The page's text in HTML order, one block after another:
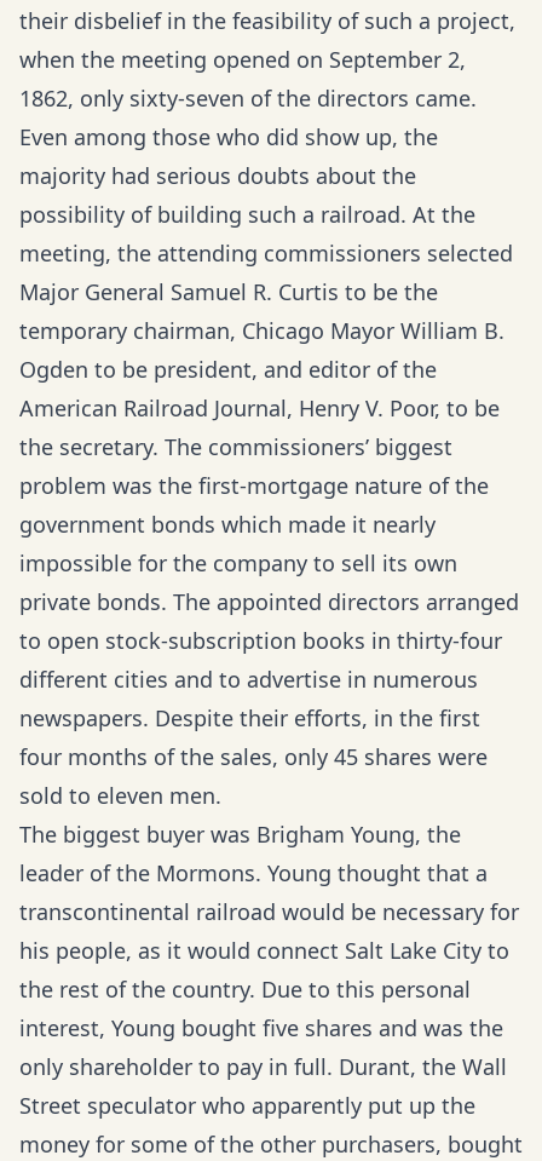
their disbelief in the feasibility of such a project,
when the meeting opened on September 2,
1862, only sixty-seven of the directors came.
Even among those who did show up, the
majority had serious doubts about the
possibility of building such a railroad. At the
meeting, the attending commissioners selected
Major General Samuel R. Curtis to be the
temporary chairman, Chicago Mayor William B.
Ogden to be president, and editor of the
American Railroad Journal, Henry V. Poor, to be
the secretary. The commissioners’ biggest
problem was the first-mortgage nature of the
government bonds which made it nearly
impossible for the company to sell its own
private bonds. The appointed directors arranged
to open stock-subscription books in thirty-four
different cities and to advertise in numerous
newspapers. Despite their efforts, in the first
four months of the sales, only 45 shares were
sold to eleven men.
The biggest buyer was Brigham Young, the
leader of the Mormons. Young thought that a
transcontinental railroad would be necessary for
his people, as it would connect Salt Lake City to
the rest of the country. Due to this personal
interest, Young bought five shares and was the
only shareholder to pay in full. Durant, the Wall
Street speculator who apparently put up the
money for some of the other purchasers, bought